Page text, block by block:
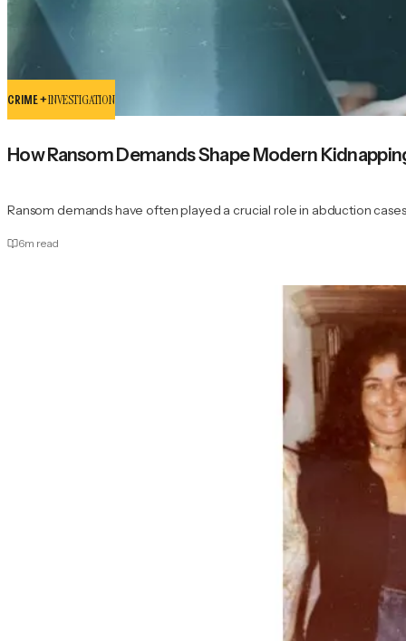
CRIME +INVESTIGATION
How Ransom Demands Shape Modern
Ransom demands have often played a crucial role in abduction
6m read